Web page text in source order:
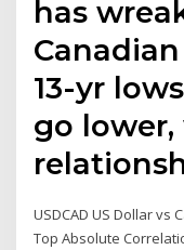
has
13-yr
go
USDCAD US Dollar vs
Top Absolute